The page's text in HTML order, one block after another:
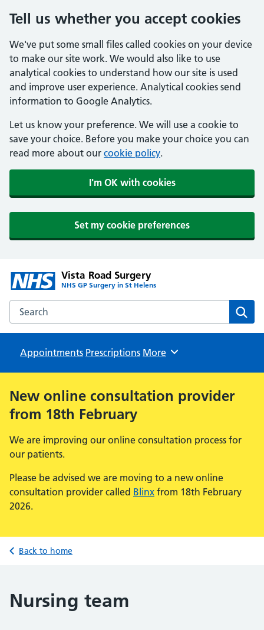
Tell us whether you accept cookies
We've put some small files called cookies on your device
to make our site work. We would also like to use
analytical cookies to understand how our site is used
and improve user experience. Analytical cookies send
information to Google Analytics.
Let us know your preference. We will use a cookie to
save your choice. Before you make your choice you can
read more about our cookie policy.
I'm OK with cookies
Set my cookie preferences
Vista Road Surgery
NHS GP Surgery in St Helens
Search the Vista Road Surgery website
Appointments Prescriptions Browse
More
New online consultation provider
from 18th February
We are improving our online consultation process for
our patients.
Please be advised we are moving to a new online
consultation provider called Blinx from 18th February
2026.
Back to home
Nursing team